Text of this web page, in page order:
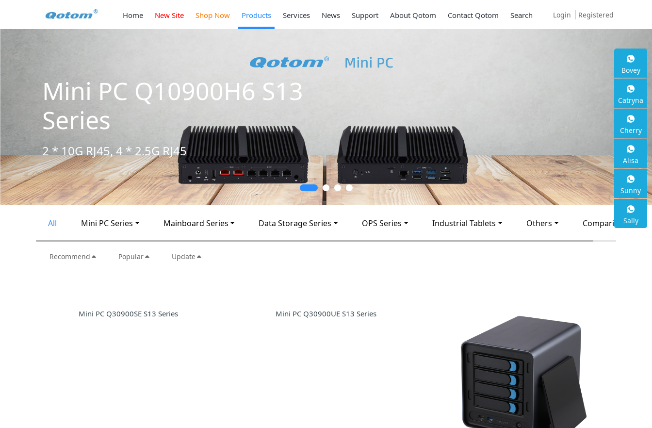
Login Registered
Home New Site Shop Now Products Services News Support About Qotom Contact Qotom Search
S13
RJ45
Mini PC
2 * 10G SFP+, 6 *
All Mini PC Series Mainboard Series Data Storage Series OPS Series Industrial Tablets Others Comparison
Recommend Popular Update
Mini PC Q30900SE S13 Series Mini PC Q30900UE S13 Series
Bovey
Catryna
Cherry
Alisa
Sunny
Sally